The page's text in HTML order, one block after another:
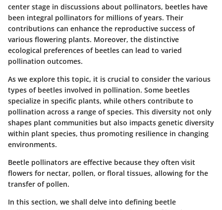
center stage in discussions about pollinators, beetles have
been integral pollinators for millions of years. Their
contributions can enhance the reproductive success of
various flowering plants. Moreover, the distinctive
ecological preferences of beetles can lead to varied
pollination outcomes.
As we explore this topic, it is crucial to consider the various
types of beetles involved in pollination. Some beetles
specialize in specific plants, while others contribute to
pollination across a range of species. This diversity not only
shapes plant communities but also impacts genetic diversity
within plant species, thus promoting resilience in changing
environments.
Beetle pollinators are effective because they often visit
flowers for nectar, pollen, or floral tissues, allowing for the
transfer of pollen.
In this section, we shall delve into defining beetle